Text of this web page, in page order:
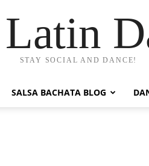
STAY SOCIAL AND DANCE!
SALSA BACHATA BLOG